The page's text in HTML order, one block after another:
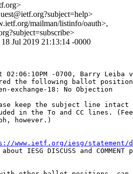
mailman/listinfo/oauth>,
Jul 2019 21:13:14 -0000
02:06:10PM -0700, Barry Leiba
the following ballot
18: No Objection
keep the subject line
in the To and CC lines.
however.)
www.ietf.org/iesg/
IESG DISCUSS and